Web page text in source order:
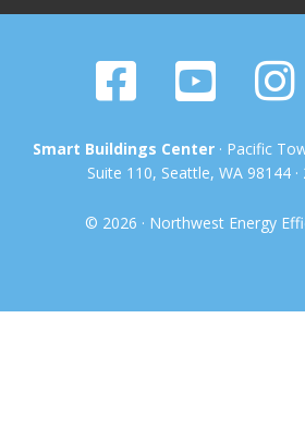
Smart Buildings Center· Pacific
Suite 110, Seattle, WA 98144
© 2026 · Northwest Energy